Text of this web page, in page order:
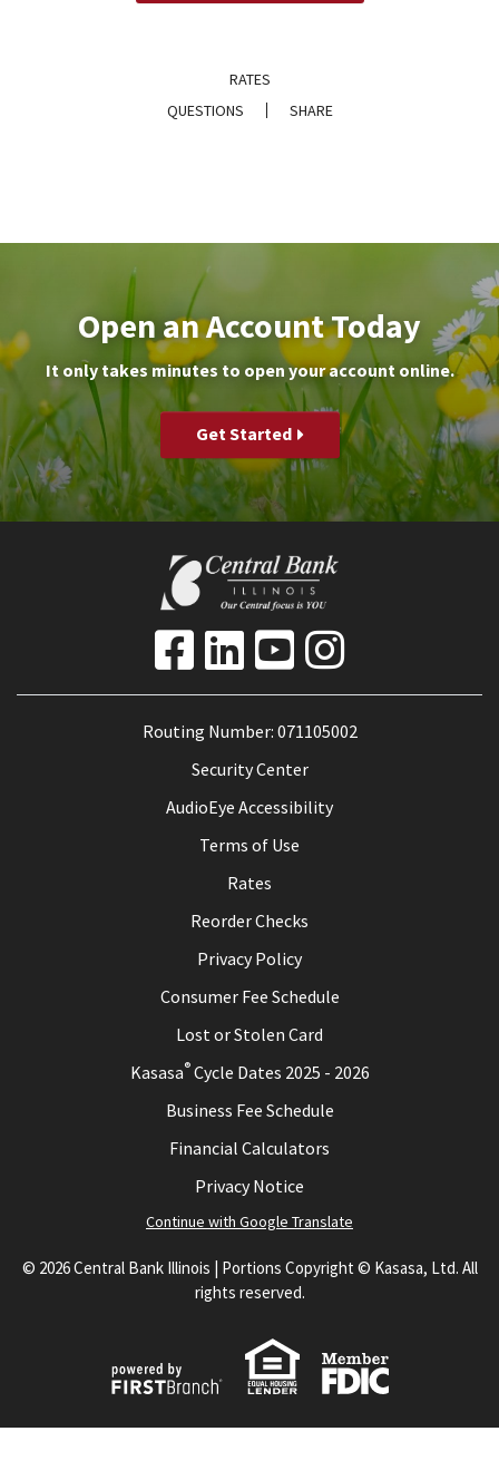
RATES
QUESTIONS
SHARE
Open an Account Today
It only takes minutes to open your account online.
Get Started
Routing Number: 071105002
Security Center
AudioEye Accessibility
Terms of Use
Rates
Reorder Checks
Privacy Policy
Consumer Fee Schedule
Lost or Stolen Card
Kasasa®Cycle Dates 2025 - 2026
Business Fee Schedule
Financial Calculators
Privacy Notice
Continue with Google Translate
© 2026 Central Bank Illinois | Portions Copyright © Kasasa, Ltd. All
rights reserved.